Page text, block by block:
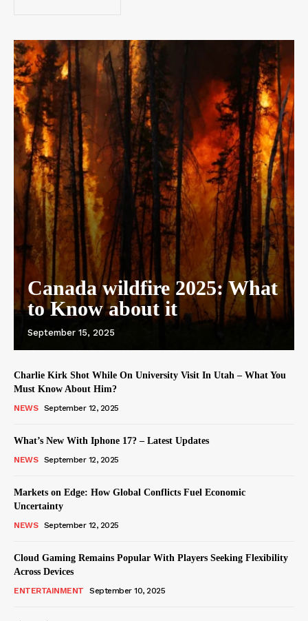
Canada wildfire 2025: What
to Know about it
September 15, 2025
Charlie Kirk Shot While On University Visit In Utah – What You
Must Know About Him?
NEWS September 12, 2025
What’s New With Iphone 17? – Latest Updates
NEWS September 12, 2025
Markets on Edge: How Global Conflicts Fuel Economic
Uncertainty
NEWS September 12, 2025
Cloud Gaming Remains Popular With Players Seeking Flexibility
Across Devices
ENTERTAINMENT September 10, 2025